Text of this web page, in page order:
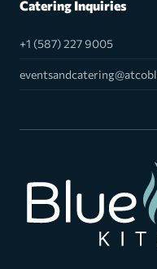
Catering Inquiries
+1 (587) 227 9005